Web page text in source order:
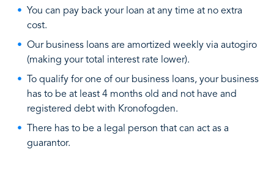
You can pay back your loan at any time at no extra
cost.
Our business loans are amortized weekly via autogiro
(making your total interest rate lower).
To qualify for one of our business loans, your business
has to be at least 4 months old and not have and
registered debt with Kronofogden.
There has to be a legal person that can act as a
guarantor.